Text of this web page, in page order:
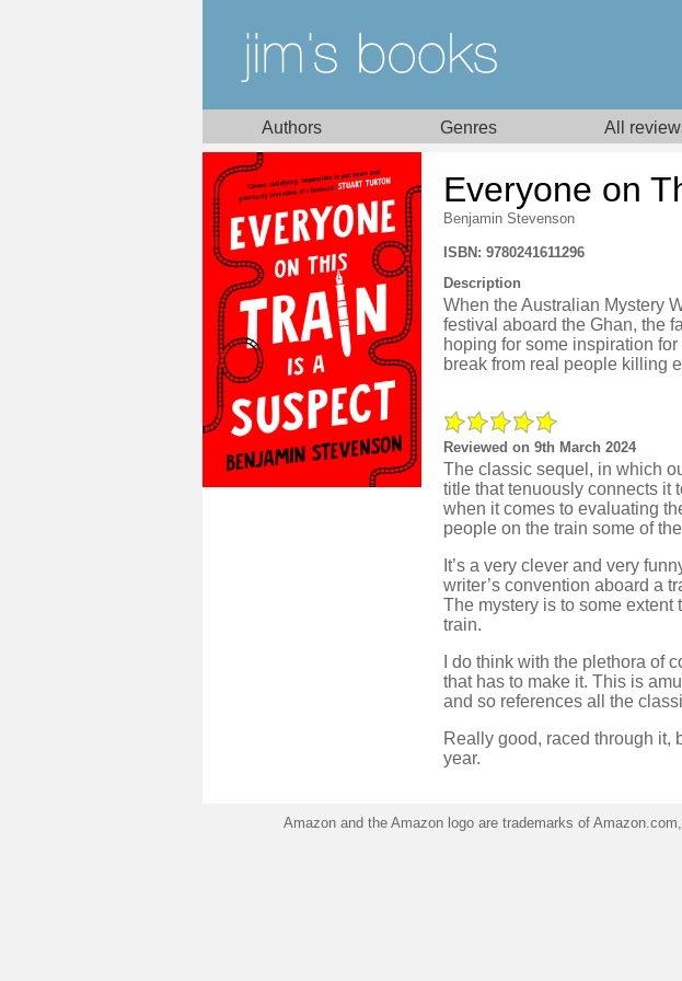
Authors Genres All
Everyone on
Benjamin Stevenson
ISBN: 9780241611296
Description
When the Australian Mystery
festival aboard the Ghan, the
hoping for some inspiration
break from real people killing
Reviewed on 9th March 2024
The classic sequel, in which
title that tenuously connects it
when it comes to evaluating
people on the train some of
It’s a very clever and very
writer’s convention aboard a
The mystery is to some
train.
I do think with the plethora of
that has to make it. This is
and so references all the
Really good, raced through it,
year.
Amazon and the Amazon logo are trademarks of